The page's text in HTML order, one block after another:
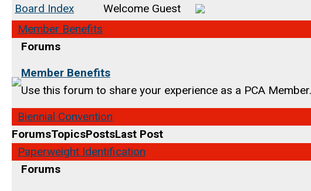
Board Index
Welcome Guest
Member Benefits
Forums
Member Benefits
Use this forum to share your experience as a PCA Member.
Biennial Convention
ForumsTopicsPostsLast Post
Paperweight Identification
Forums